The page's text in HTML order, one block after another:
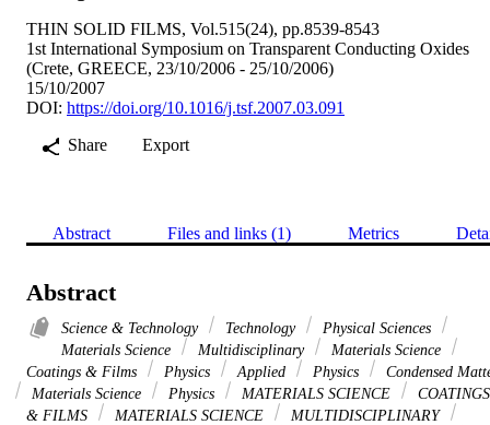
THIN SOLID FILMS, Vol.515(24), pp.8539-8543
1st International Symposium on Transparent Conducting Oxides
(Crete, GREECE, 23/10/2006 - 25/10/2006)
15/10/2007
DOI: https://doi.org/10.1016/j.tsf.2007.03.091
Share
Export
Abstract Files and links (1) Metrics
Abstract
Science & Technology Technology
Physical Sciences
Materials Science
Multidisciplinary
Materials Science
Coatings & Films
Physics Applied Physics
Condensed
Materials Science
Physics MATERIALS SCIENCE
COATINGS
& FILMS
MATERIALS SCIENCE
MULTIDISCIPLINARY